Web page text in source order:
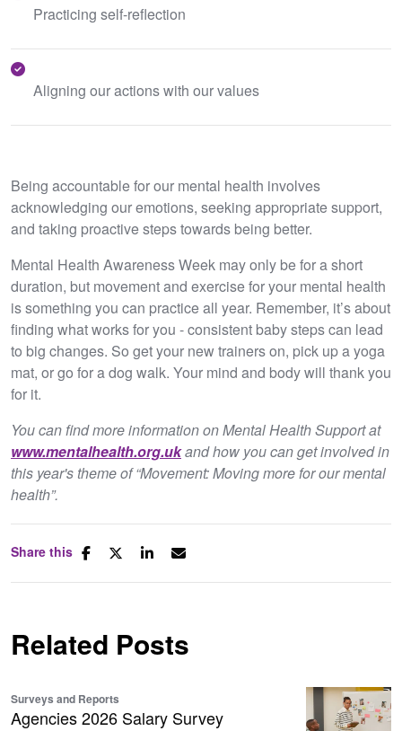
Practicing self-reflection
Aligning our actions with our values
Being accountable for our mental health involves
acknowledging our emotions, seeking appropriate support,
and taking proactive steps towards being better.
Mental Health Awareness Week may only be for a short
duration, but movement and exercise for your mental health
is something you can practice all year. Remember, it’s about
finding what works for you - consistent baby steps can lead
to big changes. So get your new trainers on, pick up a yoga
mat, or go for a dog walk. Your mind and body will thank you
for it.
You can find more information on Mental Health Support at
www.mentalhealth.org.ukand how you can get involved in
this year's theme of “Movement: Moving more for our mental
health”.
Share this
Related Posts
Surveys and Reports
Agencies 2026 Salary Survey